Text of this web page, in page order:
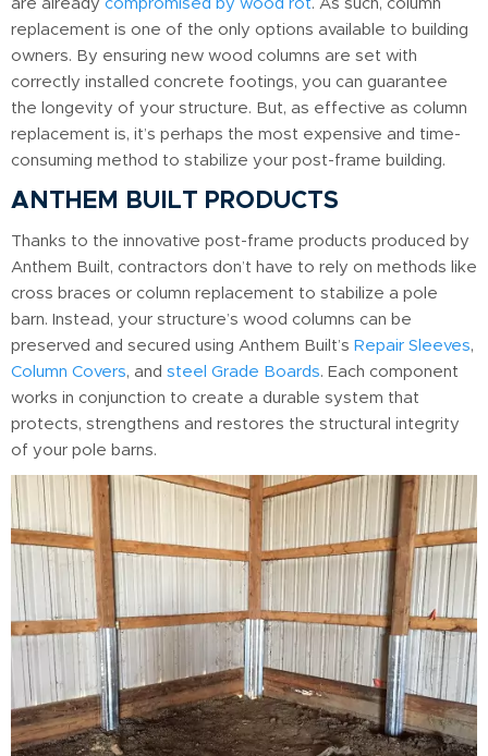
are already compromised by wood rot. As such, column
replacement is one of the only options available to building
owners. By ensuring new wood columns are set with
correctly installed concrete footings, you can guarantee
the longevity of your structure. But, as effective as column
replacement is, it’s perhaps the most expensive and time-
consuming method to stabilize your post-frame building.
ANTHEM BUILT PRODUCTS
Thanks to the innovative post-frame products produced by
Anthem Built, contractors don’t have to rely on methods like
cross braces or column replacement to stabilize a pole
barn. Instead, your structure’s wood columns can be
preserved and secured using Anthem Built’s Repair Sleeves,
Column Covers, and steel Grade Boards. Each component
works in conjunction to create a durable system that
protects, strengthens and restores the structural integrity
of your pole barns.